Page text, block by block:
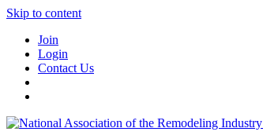
Skip to content
Join
Login
Contact Us